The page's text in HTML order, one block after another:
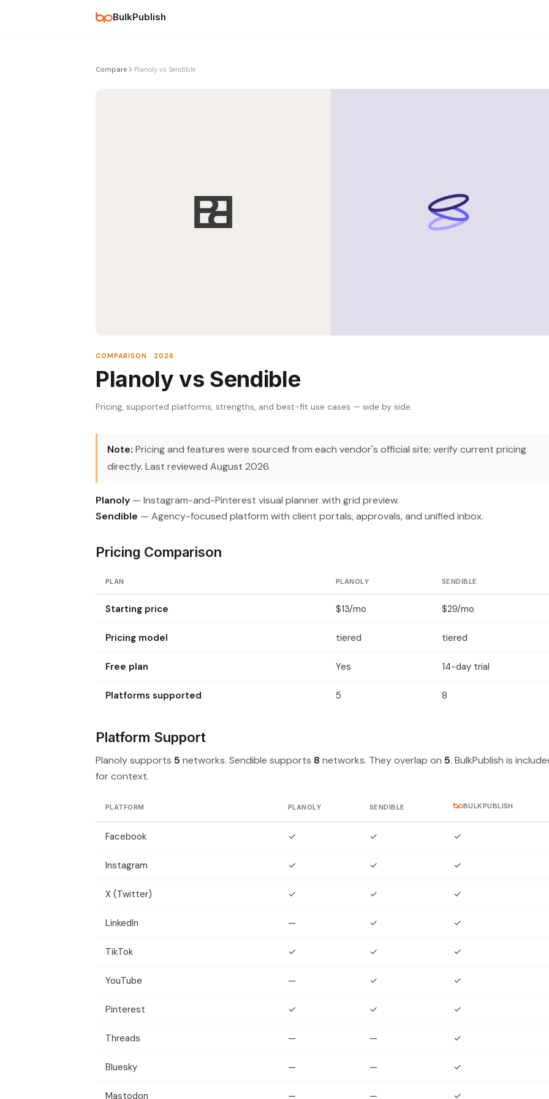
BulkPublish
Compare Planoly vs Sendible
COMPARISON · 2026
Planoly vs Sendible
Pricing, supported platforms, strengths, and best-fit use cases — side by side.
Note: Pricing and features were sourced from each vendor's official site; verify current pricing
directly. Last reviewed August 2026.
Planoly — Instagram-and-Pinterest visual planner with grid preview.
Sendible — Agency-focused platform with client portals, approvals, and unified inbox.
Pricing Comparison
PLAN PLANOLY SENDIBLE
Starting price $13/mo $29/mo
Pricing model tiered tiered
Free plan Yes 14-day trial
Platforms supported 5 8
Platform Support
Planoly supports 5 networks. Sendible supports 8 networks. They overlap on 5. BulkPublish is
for context.
PLATFORM PLANOLY SENDIBLE BULKPUBLISH
Facebook ✓ ✓ ✓
Instagram ✓ ✓ ✓
X (Twitter) ✓ ✓ ✓
LinkedIn — ✓ ✓
TikTok ✓ ✓ ✓
YouTube — ✓ ✓
Pinterest ✓ ✓ ✓
Threads — — ✓
Bluesky — — ✓
Mastodon — — ✓